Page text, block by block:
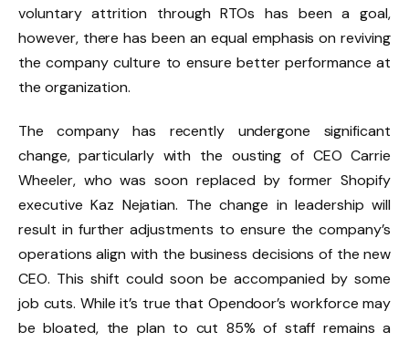
voluntary attrition through RTOs has been a goal,
however, there has been an equal emphasis on reviving
the company culture to ensure better performance at
the organization.
The company has recently undergone significant
change, particularly with the ousting of CEO Carrie
Wheeler, who was soon replaced by former Shopify
executive Kaz Nejatian. The change in leadership will
result in further adjustments to ensure the company’s
operations align with the business decisions of the new
CEO. This shift could soon be accompanied by some
job cuts. While it’s true that Opendoor’s workforce may
be bloated, the plan to cut 85% of staff remains a